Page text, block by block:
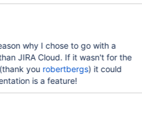
why I chose to go with a
If it wasn't for the
you robertbergs) it could
a non-starter. Presentation is a feature!